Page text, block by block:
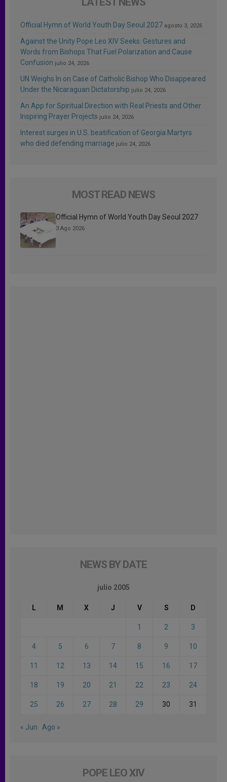
Official Hymn of World Youth Day Seoul 2027 agosto 3, 2026
Against the Unity Pope Leo XIV Seeks: Gestures and
Words from Bishops That Fuel Polarization and Cause
Confusion julio 24, 2026
UN Weighs In on Case of Catholic Bishop Who Disappeared
Under the Nicaraguan Dictatorship julio 24, 2026
An App for Spiritual Direction with Real Priests and Other
Inspiring Prayer Projects julio 24, 2026
Interest surges in U.S. beatification of Georgia Martyrs
who died defending marriage julio 24, 2026
MOST READ NEWS
Official Hymn of World Youth Day Seoul 2027
3 Ago 2026
NEWS BY DATE
julio 2005
L M X J V S D
1 2 3
4 5 6 7 8 9 10
11 12 13 14 15 16 17
18 19 20 21 22 23 24
25 26 27 28 29 30 31
« Jun Ago »
POPE LEO XIV